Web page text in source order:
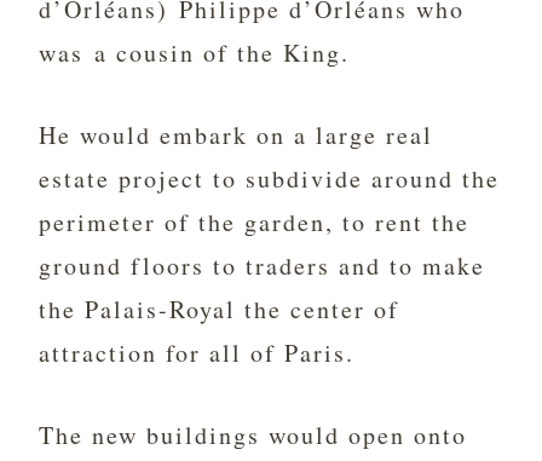
d’Orléans) Philippe d’Orléans who
was a cousin of the King.
He would embark on a large real
estate project to subdivide around the
perimeter of the garden, to rent the
ground floors to traders and to make
the Palais-Royal the center of
attraction for all of Paris.
The new buildings would open onto